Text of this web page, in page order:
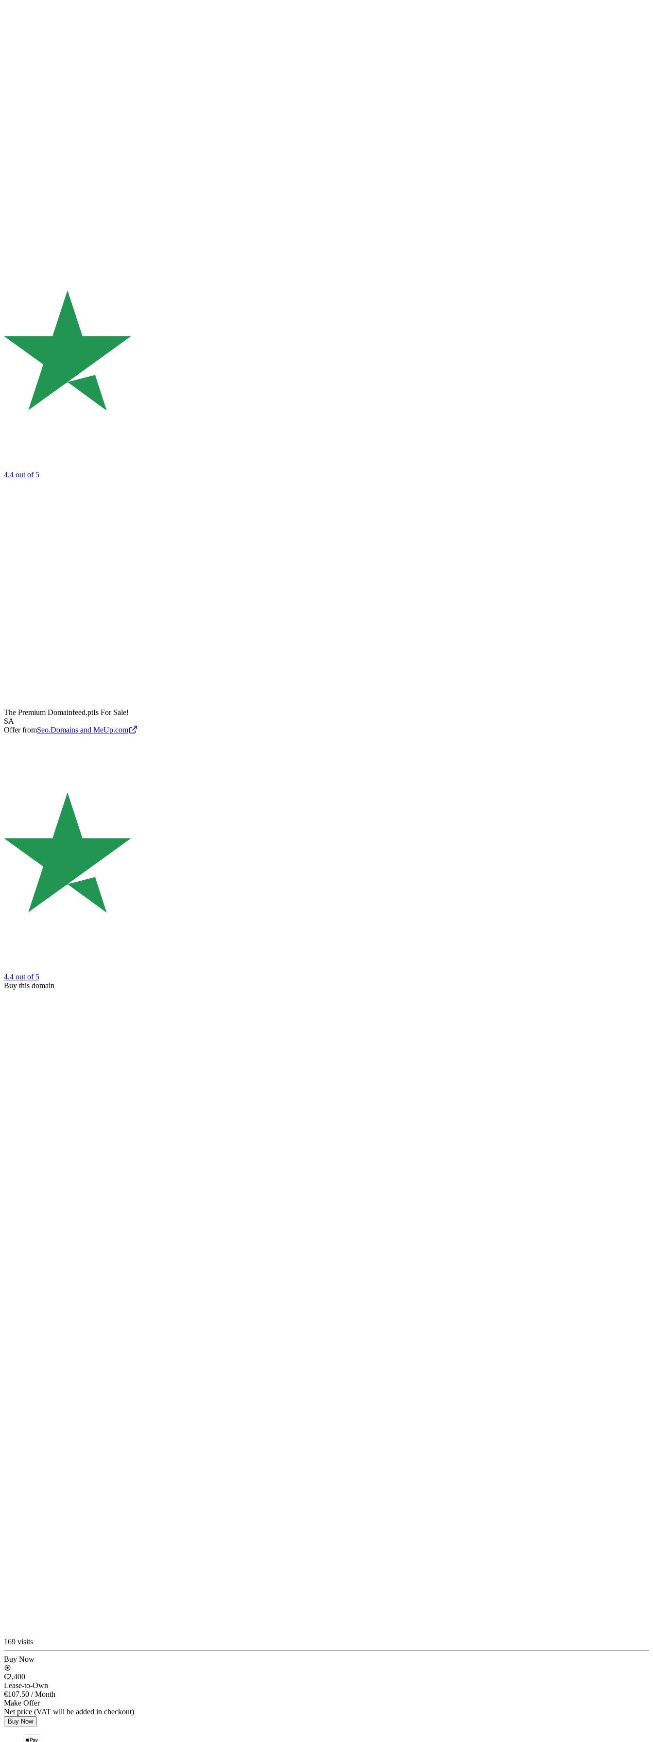
4.4 out of 5
The Premium Domainfeed.ptIs For Sale!
SA
Offer fromSeo.Domains and MeUp.com
4.4 out of 5
Buy this domain
169 visits
Buy Now
€2,400
Lease-to-Own
€107.50 / Month
Make Offer
Net price (VAT will be added in checkout)
Buy Now